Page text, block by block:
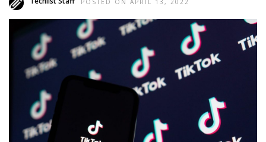
POSTED ON APRIL 13, 2022